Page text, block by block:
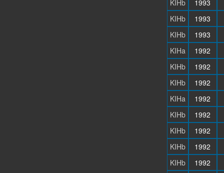
KIHb
1993
KIHb
1993
KIHb
1993
KIHa
1992
KIHb
1992
KIHb
1992
KIHa
1992
KIHb
1992
KIHb
1992
KIHb
1992
KIHb
1992